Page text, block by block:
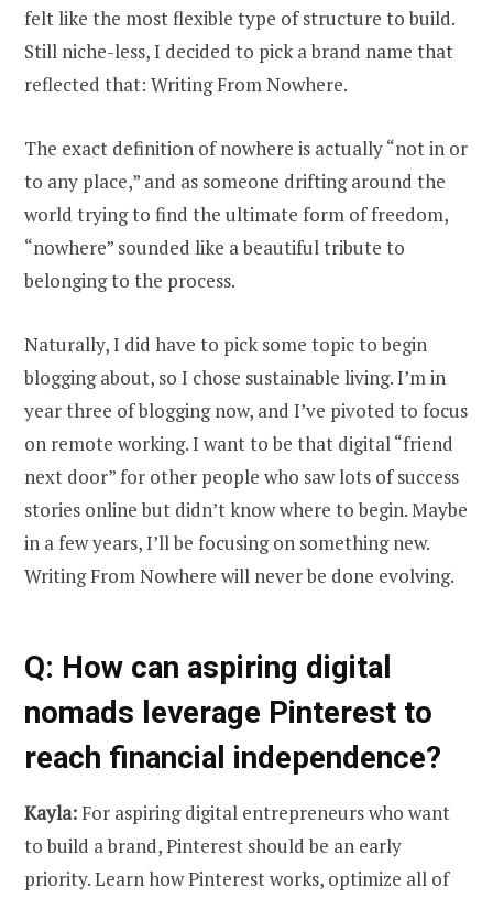
felt like the most flexible type of structure to build.
Still niche-less, I decided to pick a brand name that
reflected that: Writing From Nowhere.
The exact definition of nowhere is actually “not in or
to any place,” and as someone drifting around the
world trying to find the ultimate form of freedom,
“nowhere” sounded like a beautiful tribute to
belonging to the process.
Naturally, I did have to pick some topic to begin
blogging about, so I chose sustainable living. I’m in
year three of blogging now, and I’ve pivoted to focus
on remote working. I want to be that digital “friend
next door” for other people who saw lots of success
stories online but didn’t know where to begin. Maybe
in a few years, I’ll be focusing on something new.
Writing From Nowhere will never be done evolving.
Q: How can aspiring digital
nomads leverage Pinterest to
reach financial independence?
Kayla: For aspiring digital entrepreneurs who want
to build a brand, Pinterest should be an early
priority. Learn how Pinterest works, optimize all of